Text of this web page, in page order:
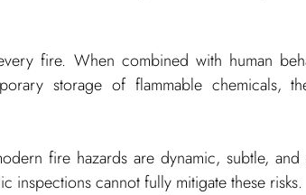
fire. When combined with human
storage of flammable chemicals,
fire hazards are dynamic, subtle,
inspections cannot fully mitigate these risks.